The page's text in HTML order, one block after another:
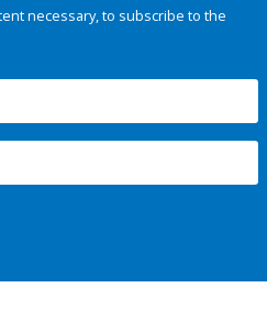
necessary, to subscribe to the